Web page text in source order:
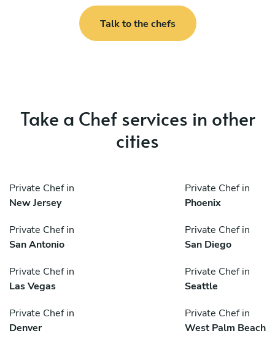
Talk to the chefs
Take a Chef services in other
cities
Private Chef in
New Jersey
Private Chef in
Phoenix
Private Chef in
San Antonio
Private Chef in
San Diego
Private Chef in
Las Vegas
Private Chef in
Seattle
Private Chef in
Denver
Private Chef in
West Palm Beach